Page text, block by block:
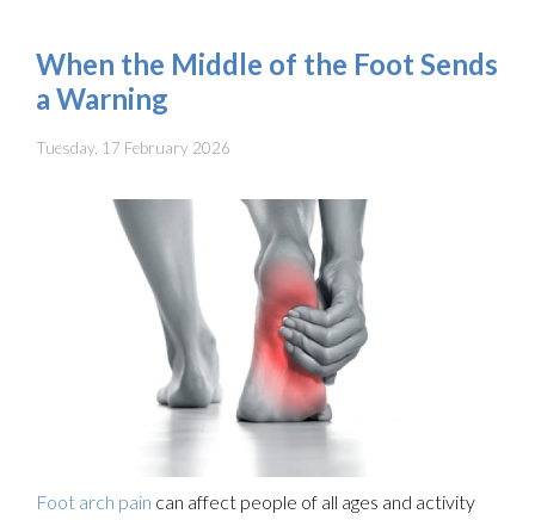
When the Middle of the Foot Sends
a Warning
Tuesday, 17 February 2026
Foot arch pain can affect people of all ages and activity